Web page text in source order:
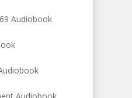
Audiobook